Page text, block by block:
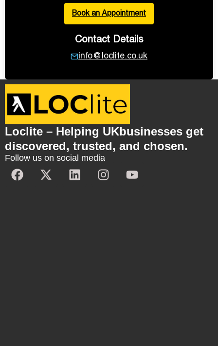
Book an Appointment
Contact Details
info@loclite.co.uk
Loclite – Helping UKbusinesses get
discovered, trusted, and chosen.
Follow us on social media